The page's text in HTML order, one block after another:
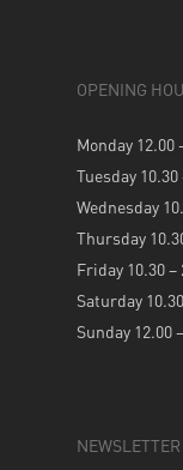
OPENING
Monday 12.00
Tuesday 10.30
Wednesday
Thursday
Friday 10.30 –
Saturday
Sunday 12.00
NEWSLETTER